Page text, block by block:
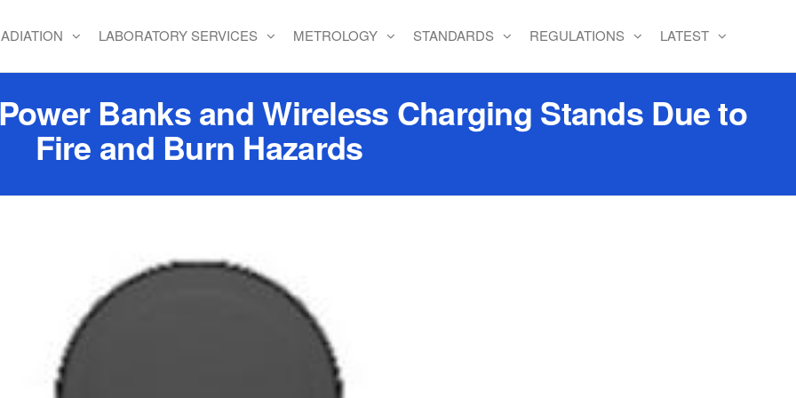
LABORATORY SERVICES METROLOGY STANDARDS REGULATIONS LATEST
Banks and Wireless Charging Stands Due to
Fire and Burn Hazards